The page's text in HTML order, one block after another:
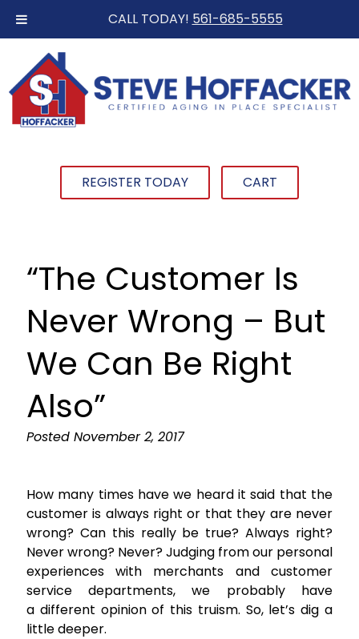
CALL TODAY! 561-685-5555
REGISTER TODAY CART
“The Customer Is
Never Wrong – But
We Can Be Right
Also”
Posted November 2, 2017
How many times have we heard it said that the
customer is always right or that they are never
wrong? Can this really be true? Always right?
Never wrong? Never? Judging from our personal
experiences with merchants and customer
service departments, we probably have
a different opinion of this truism. So, let’s dig a
little deeper.